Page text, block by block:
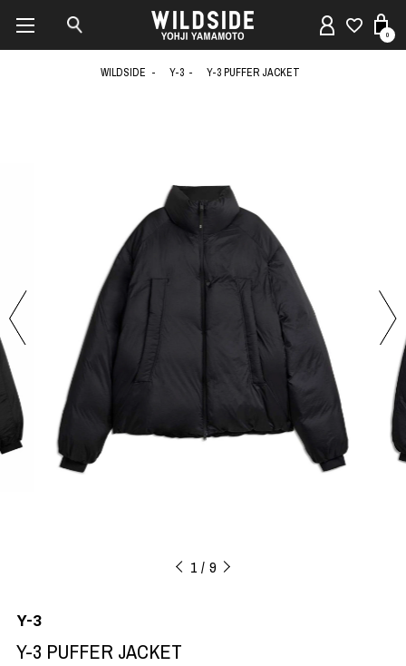
0
WILDSIDE Y-3 Y-3 PUFFER JACKET
1 9
Y-3
Y-3 PUFFER JACKET